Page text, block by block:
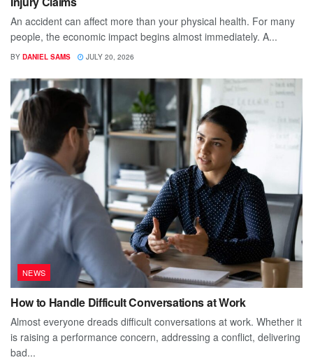
An accident can affect more than your physical health. For many
people, the economic impact begins almost immediately. A...
BY DANIEL SAMS JULY 20, 2026
NEWS
How to Handle Difficult Conversations at Work
Almost everyone dreads difficult conversations at work. Whether it
is raising a performance concern, addressing a conflict, delivering
bad...